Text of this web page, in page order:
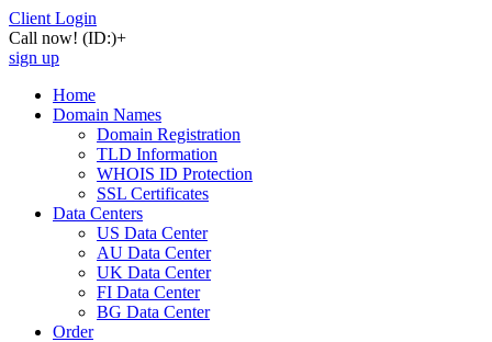
Client Login
Call now! (ID:)+
sign up
Home
Domain Names
Domain Registration
TLD Information
WHOIS ID Protection
SSL Certificates
Data Centers
US Data Center
AU Data Center
UK Data Center
FI Data Center
BG Data Center
Order